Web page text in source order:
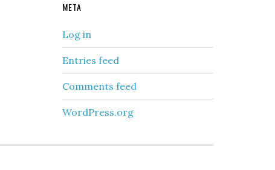
META
Log in
Entries feed
Comments feed
WordPress.org